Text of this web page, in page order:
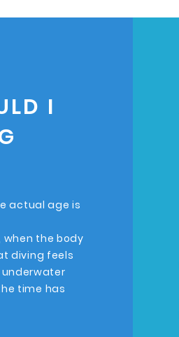
I
actual age is
the body
diving feels
time has